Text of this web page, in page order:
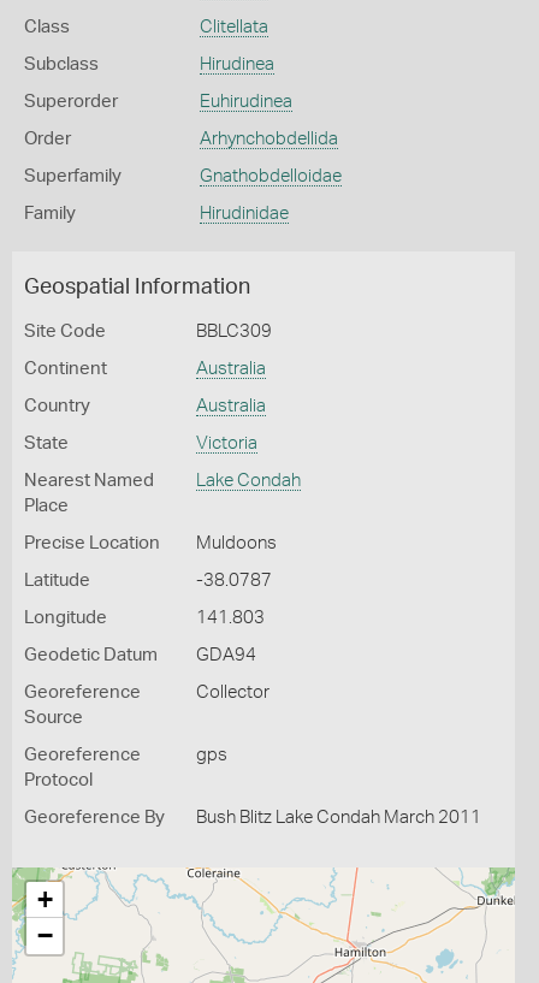
Class Clitellata
Subclass Hirudinea
Superorder Euhirudinea
Order Arhynchobdellida
Superfamily Gnathobdelloidae
Family Hirudinidae
Geospatial Information
Site Code BBLC309
Continent Australia
Country Australia
State Victoria
Nearest Named
Place
Lake Condah
Precise Location Muldoons
Latitude -38.0787
Longitude 141.803
Geodetic Datum GDA94
Georeference
Source
Collector
Georeference
Protocol
gps
Georeference By Bush Blitz Lake Condah March 2011
+
−